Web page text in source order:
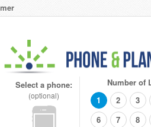
Select a phone:
(optional)
Number of
1
2 3
6
7 8